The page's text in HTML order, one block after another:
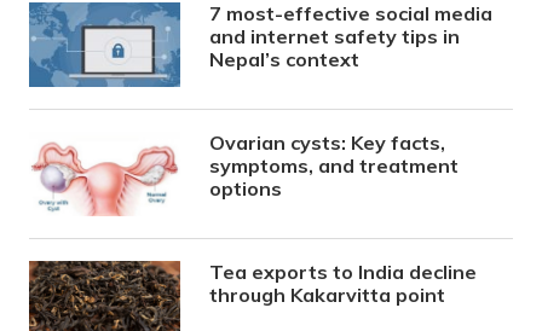
7 most-effective social media
and internet safety tips in
Nepal’s context
Ovarian cysts: Key facts,
symptoms, and treatment
options
Tea exports to India decline
through Kakarvitta point